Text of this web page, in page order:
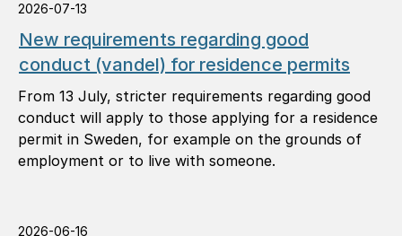
2026-07-13
New requirements regarding good
conduct (vandel) for residence permits
From 13 July, stricter requirements regarding good
conduct will apply to those applying for a residence
permit in Sweden, for example on the grounds of
employment or to live with someone.
2026-06-16